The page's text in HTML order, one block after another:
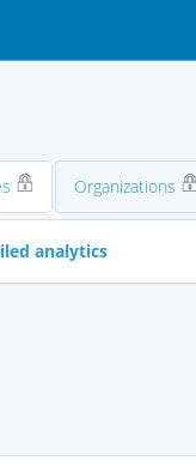
Organizations
analytics